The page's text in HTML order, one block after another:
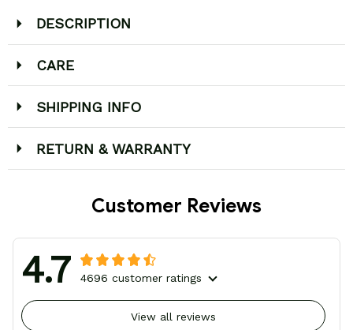
DESCRIPTION
CARE
SHIPPING INFO
RETURN & WARRANTY
Customer Reviews
4.7 4696 customer ratings
View all reviews